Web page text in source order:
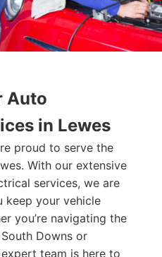
Auto
in Lewes
proud to serve the
With our extensive
services, we are
keep your vehicle
you’re navigating the
Downs or
team is here to